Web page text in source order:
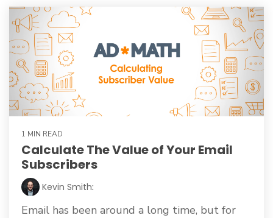
1 MIN READ
Calculate The Value of Your Email
Subscribers
Kevin Smith:
Email has been around a long time, but for